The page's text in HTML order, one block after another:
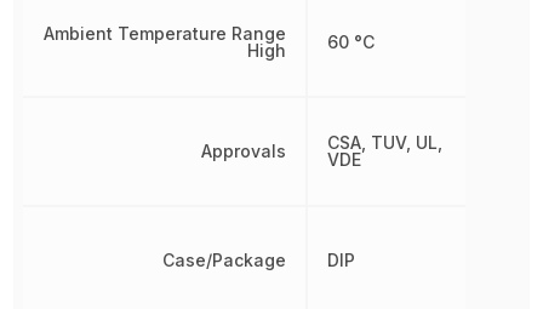
Ambient Temperature Range
High
Approvals
Case/Package
60 °C
CSA, TUV, UL,
VDE
DIP